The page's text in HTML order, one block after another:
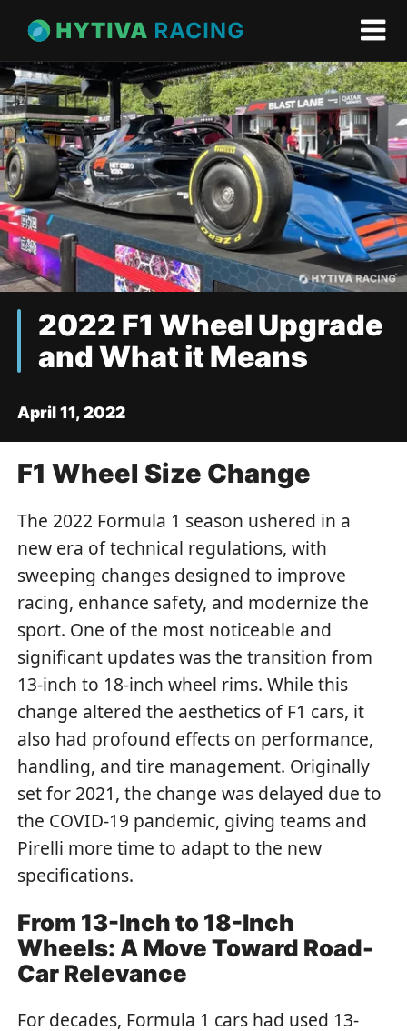
2022 F1 Wheel Upgrade
and What it Means
April 11, 2022
F1 Wheel Size Change
The 2022 Formula 1 season ushered in a
new era of technical regulations, with
sweeping changes designed to improve
racing, enhance safety, and modernize the
sport. One of the most noticeable and
significant updates was the transition from
13-inch to 18-inch wheel rims. While this
change altered the aesthetics of F1 cars, it
also had profound effects on performance,
handling, and tire management. Originally
set for 2021, the change was delayed due to
the COVID-19 pandemic, giving teams and
Pirelli more time to adapt to the new
specifications.
From 13-Inch to 18-Inch
Wheels: A Move Toward Road-
Car Relevance
For decades, Formula 1 cars had used 13-